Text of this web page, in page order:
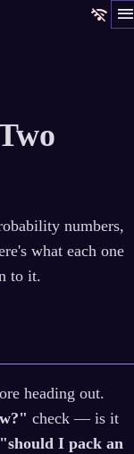
wifi_off menu
numbers,
what each one
to it.
heading out.
check — is it
"should I pack an